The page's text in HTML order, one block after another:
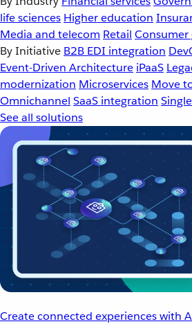
life sciences Higher education
Media and telecom Retail Consumer
By Initiative B2B EDI integration
Event-Driven Architecture iPaaS
modernization Microservices Move
Omnichannel SaaS integration
See all solutions
Create connected experiences with